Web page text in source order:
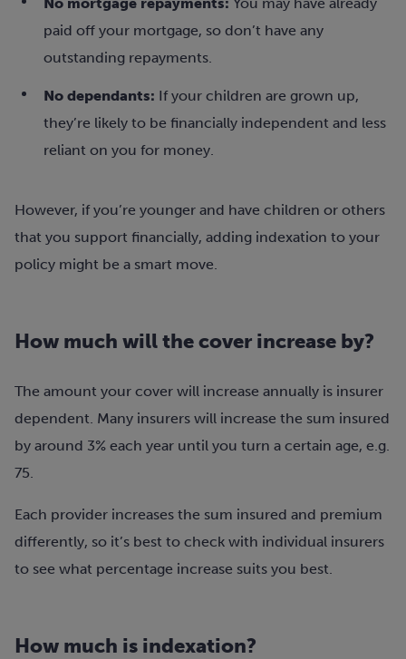
paid off your mortgage, so don’t have any
outstanding repayments.
No dependants: If your children are grown up,
they’re likely to be financially independent and less
reliant on you for money.
However, if you’re younger and have children or others
that you support financially, adding indexation to your
policy might be a smart move.
How much will the cover increase by?
The amount your cover will increase annually is insurer
dependent. Many insurers will increase the sum insured
by around 3% each year until you turn a certain age, e.g.
75.
Each provider increases the sum insured and premium
differently, so it’s best to check with individual insurers
to see what percentage increase suits you best.
How much is indexation?